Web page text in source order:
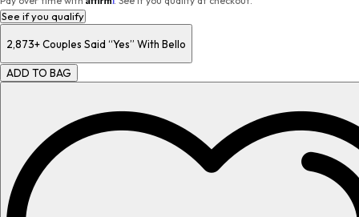
See if you qualify
2,873+Couples Said “Yes” With Bello
ADD TO BAG